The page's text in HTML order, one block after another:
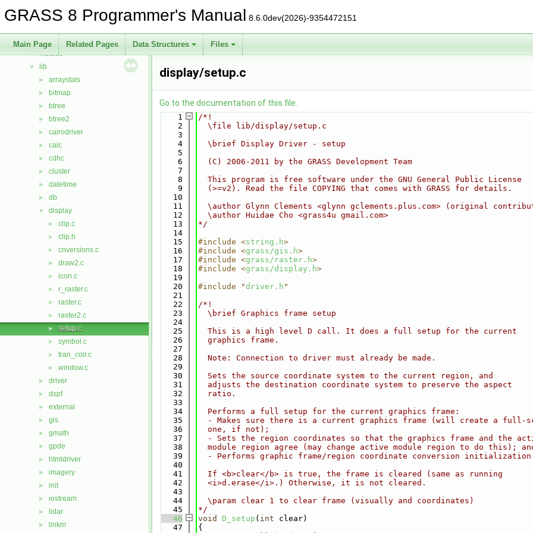
GRASS 8 Programmer's Manual 8.6.0dev(2026)-9354472151
Main Page Related Pages Data Structures Files
► Data Structures
▼ File List
► include
▼ lib
► arraystats
► bitmap
► btree
► btree2
► cairodriver
► calc
► cdhc
► cluster
► datetime
► db
▼ display
► clip.c
► clip.h
► cnversions.c
► draw2.c
► icon.c
► r_raster.c
► raster.c
► raster2.c
► setup.c
► symbol.c
► tran_colr.c
► window.c
► driver
► dspf
► external
► gis
► gmath
► gpde
► htmldriver
► imagery
► init
► iostream
► lidar
► linkm
display/setup.c
Go to the documentation of this file.
    1
/*!
    2
  \file lib/display/setup.c
    3
    4
  \brief Display Driver - setup
    5
    6
  (C) 2006-2011 by the GRASS Development Team
    7
    8
  This program is free software under the GNU General Public License
    9
  (>=v2). Read the file COPYING that comes with GRASS for details.
   10
   11
\author Glynn Clements <glynn gclements.plus.com> (original
   12
  \author Huidae Cho <grass4u gmail.com>
   13
*/
   14
   15
#include <string.h>
   16
#include <grass/gis.h>
   17
#include <grass/raster.h>
   18
#include <grass/display.h>
   19
   20
#include "driver.h "
   21
   22
/*!
   23
  \brief Graphics frame setup
   24
   25
  This is a high level D call. It does a full setup for the current
   26
  graphics frame.
   27
   28
  Note: Connection to driver must already be made.
   29
   30
  Sets the source coordinate system to the current region, and
   31
  adjusts the destination coordinate system to preserve the aspect
   32
  ratio.
   33
   34
  Performs a full setup for the current graphics frame:
   35
- Makes sure there is a current graphics frame (will create a full-
   36
  one, if not);
   37
- Sets the region coordinates so that the graphics frame and the
   38
module region agree (may change active module region to do this);
   39
- Performs graphic frame/region coordinate conversion
   40
   41
  If <b>clear</b> is true, the frame is cleared (same as running
   42
  <i>d.erase</i>.) Otherwise, it is not cleared.
   43
   44
  \param clear 1 to clear frame (visually and coordinates)
   45
*/
   46
void D_setup ( int clear)
   47
{